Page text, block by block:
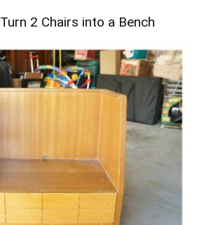
Turn 2 Chairs into a Bench